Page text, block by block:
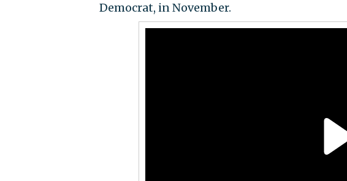
Democrat, in November.